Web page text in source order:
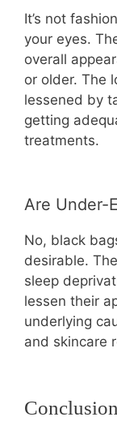
It’s not
your eyes.
overall
or older. The
lessened by
getting
treatments.
Are Under-
No, black
desirable.
sleep
lessen their
underlying
and skincare
Conclusion